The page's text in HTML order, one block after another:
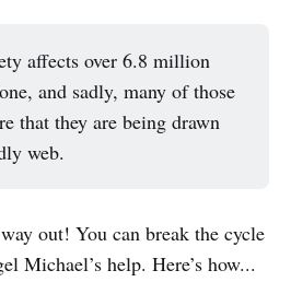
affects over 6.8 million
and sadly, many of those
that they are being drawn
web.
out! You can break the cycle
Michael’s help. Here’s how...